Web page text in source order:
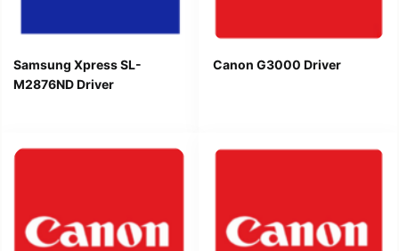
Samsung Xpress SL-
M2876ND Driver
Canon G3000 Driver